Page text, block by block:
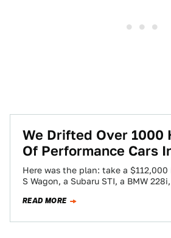
We Drifted Over 1000
Of Performance Cars
Here was the plan: take a $112,000
S Wagon, a Subaru STI, a BMW
READ MORE